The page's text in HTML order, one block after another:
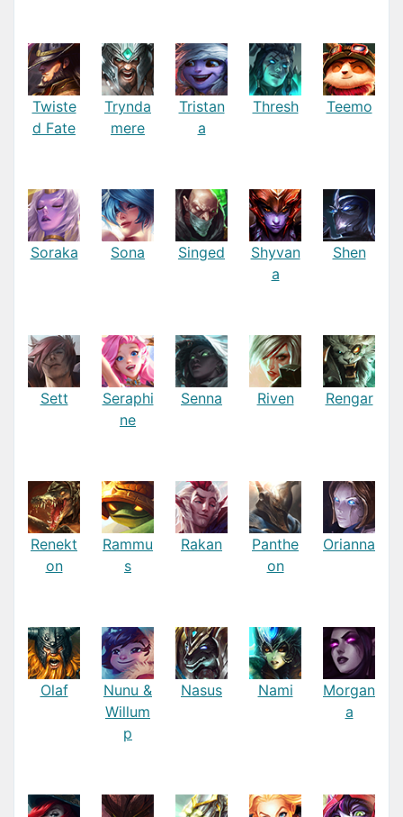
Twiste
d Fate
Trynda
mere
Tristan
a
Thresh Teemo
Soraka Sona Singed
Shyvan
a
Shen
Sett
Seraphi
ne
Senna Riven Rengar
Renekt
on
Rammu
s
Rakan
Panthe
on
Orianna
Olaf
Nunu &
Willum
p
Nasus Nami
Morgan
a